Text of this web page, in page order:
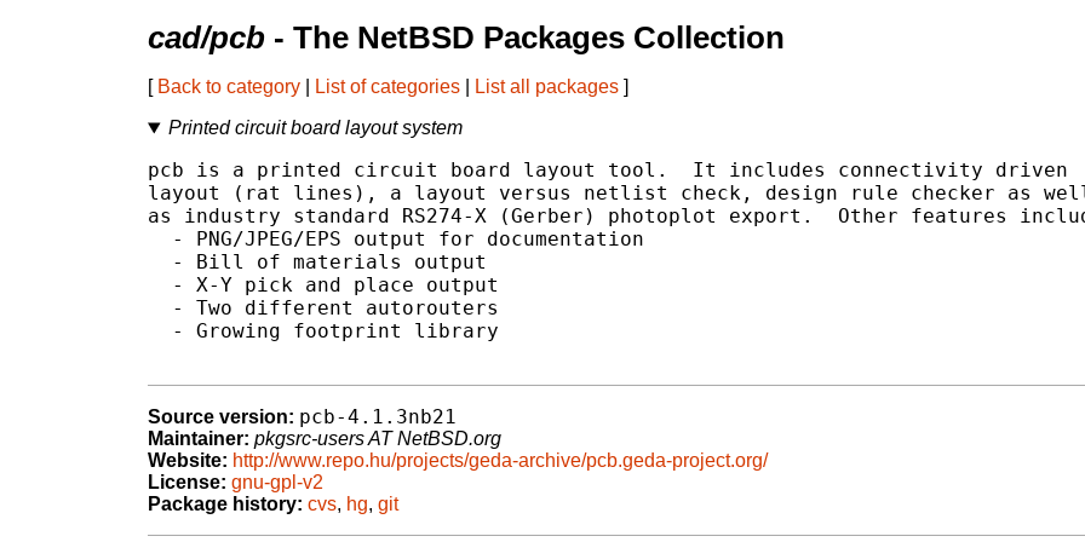
cad/pcb - The NetBSD Packages Collection
[ Back to category List of categories List all packages ]
Printed circuit board layout system
pcb is a printed circuit board layout tool.  It includes connectivity driven
layout (rat lines), a layout versus netlist check, design rule checker as
as industry standard RS274-X (Gerber) photoplot export.  Other features
  - PNG/JPEG/EPS output for documentation
  - Bill of materials output
  - X-Y pick and place output
  - Two different autorouters
  - Growing footprint library
Source version: pcb-4.1.3nb21
Maintainer: pkgsrc-users AT NetBSD.org
Website: http://www.repo.hu/projects/geda-archive/pcb.geda-project.org/
License: gnu-gpl-v2
Package history: cvs, hg, git